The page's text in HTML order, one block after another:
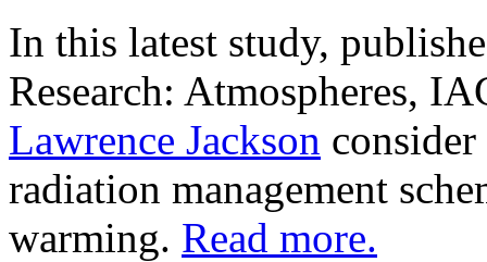
In this latest study,
Research: Atmospheres,
Lawrence Jackson
radiation management
warming. Read more.